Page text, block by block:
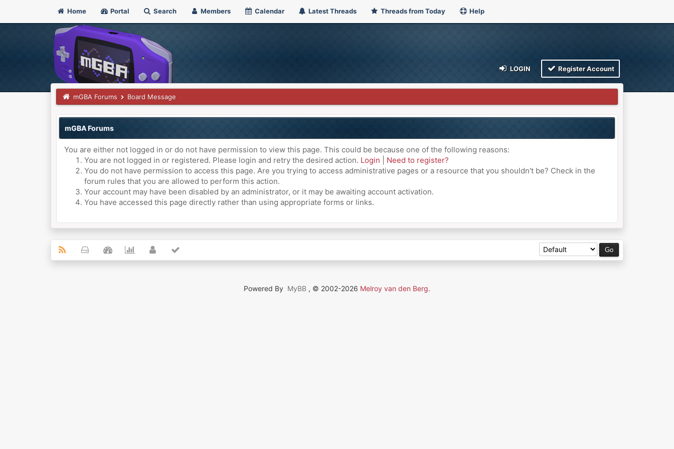
Home Portal Search Members Calendar Latest Threads Threads from Today Help
LOGIN Register Account
mGBA Forums Board Message
mGBA Forums
You are either not logged in or do not have permission to view this page. This could be because one of the following reasons:
You are not logged in or registered. Please login and retry the desired action. Login
Need to register?
You do not have permission to access this page. Are you trying to access administrative pages or a resource that you shouldn't be? Check in the
forum rules that you are allowed to perform this action.
Your account may have been disabled by an administrator, or it may be awaiting account activation.
You have accessed this page directly rather than using appropriate forms or links.
Powered By MyBB , © 2002-2026 Melroy van den Berg.